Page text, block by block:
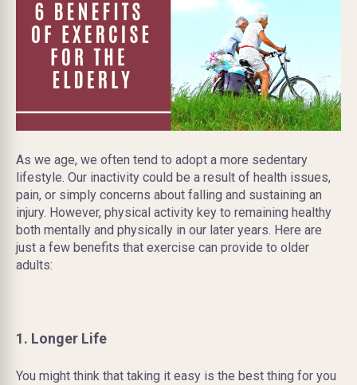
As we age, we often tend to adopt a more sedentary
lifestyle. Our inactivity could be a result of health issues,
pain, or simply concerns about falling and sustaining an
injury. However, physical activity key to remaining healthy
both mentally and physically in our later years. Here are
just a few benefits that exercise can provide to older
adults:
1. Longer Life
You might think that taking it easy is the best thing for you